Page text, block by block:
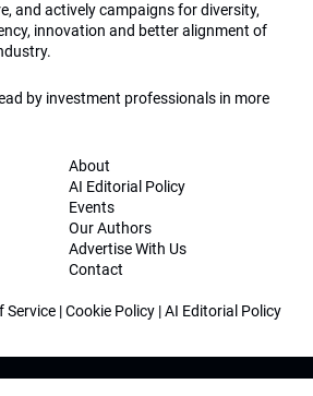
and actively campaigns for diversity,
innovation and better alignment of
by investment professionals in more
About
AI Editorial Policy
Events
Our Authors
Advertise With Us
Contact
Service |Cookie Policy |AI Editorial Policy